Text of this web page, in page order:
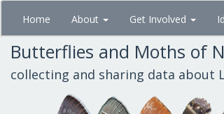
Skip
main
content
Home About Get Involved
Butterflies and Moths of
collecting and sharing data about